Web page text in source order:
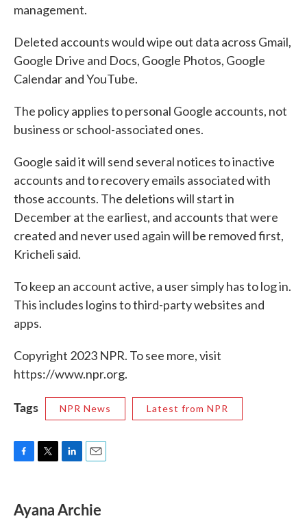
management.
Deleted accounts would wipe out data across Gmail,
Google Drive and Docs, Google Photos, Google
Calendar and YouTube.
The policy applies to personal Google accounts, not
business or school-associated ones.
Google said it will send several notices to inactive
accounts and to recovery emails associated with
those accounts. The deletions will start in
December at the earliest, and accounts that were
created and never used again will be removed first,
Kricheli said.
To keep an account active, a user simply has to log in.
This includes logins to third-party websites and
apps.
Copyright 2023 NPR. To see more, visit
https://www.npr.org.
Tags NPR News Latest from NPR
e
b
t
t
k
e
i
l
Ayana Archie